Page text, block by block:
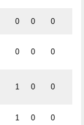
0 0 0
0 0 0
1 0 0
1 0 0